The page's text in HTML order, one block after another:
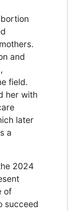
and
field.
her with
later
a
2024
of
succeed